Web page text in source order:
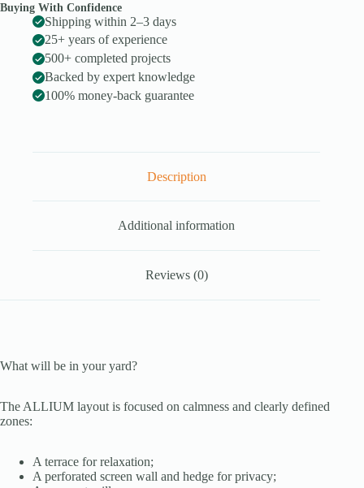
Buying With Confidence
Shipping within 2–3 days
25+ years of experience
500+ completed projects
Backed by expert knowledge
100% money-back guarantee
Description
Additional information
Reviews (0)
What will be in your yard?
The ALLIUM layout is focused on calmness and clearly defined
zones:
A terrace for relaxation;
A perforated screen wall and hedge for privacy;